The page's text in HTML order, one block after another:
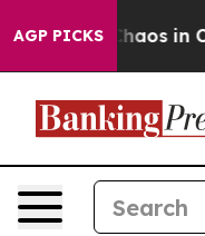
AGP PICKSChaos in